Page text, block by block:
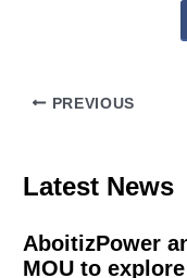
PREVIOUS
Latest News
AboitizPower
MOU to